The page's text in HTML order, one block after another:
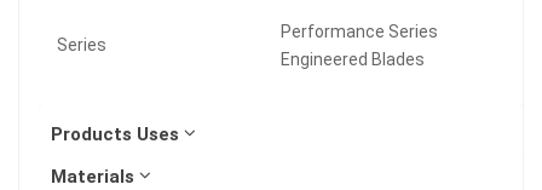
Series
Performance Series
Engineered Blades
Products Uses
Materials